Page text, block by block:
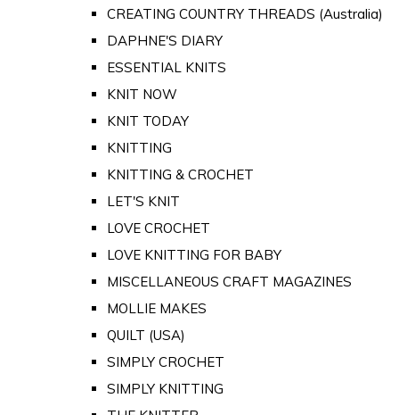
CREATING COUNTRY THREADS (Australia)
DAPHNE'S DIARY
ESSENTIAL KNITS
KNIT NOW
KNIT TODAY
KNITTING
KNITTING & CROCHET
LET'S KNIT
LOVE CROCHET
LOVE KNITTING FOR BABY
MISCELLANEOUS CRAFT MAGAZINES
MOLLIE MAKES
QUILT (USA)
SIMPLY CROCHET
SIMPLY KNITTING